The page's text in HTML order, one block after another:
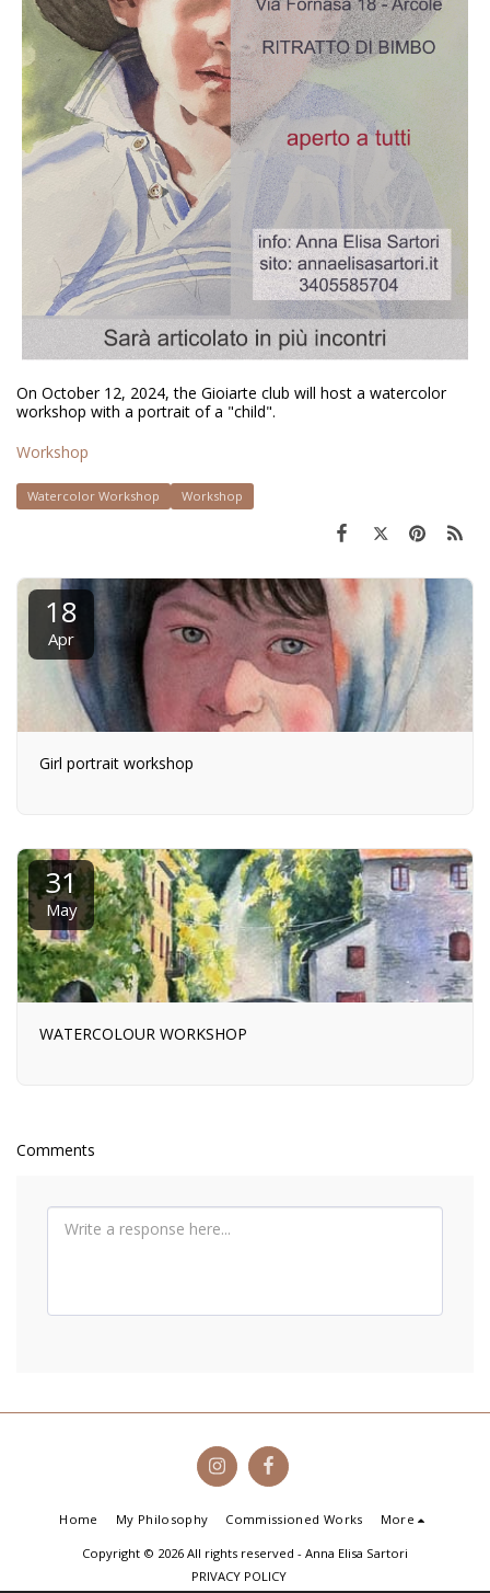
On October 12, 2024, the Gioiarte club will host a watercolor
workshop with a portrait of a "child".
Workshop
Watercolor Workshop Workshop
18
Apr
Girl portrait workshop
31
May
WATERCOLOUR WORKSHOP
Comments
Home My Philosophy Commissioned Works More
Copyright © 2026 All rights reserved - Anna Elisa Sartori
PRIVACY POLICY